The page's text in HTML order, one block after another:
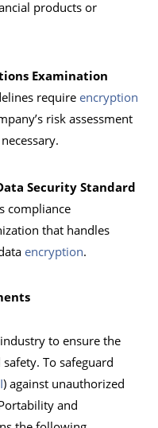
products or
Examination
requireencryption
risk assessment
Security Standard
compliance
that handles
encryption.
to ensure the
To safeguard
) against unauthorized
and